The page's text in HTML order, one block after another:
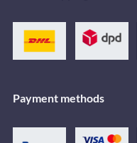
Payment methods